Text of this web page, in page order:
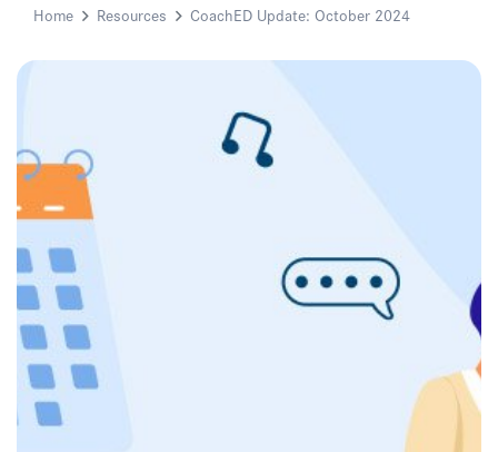
Home Resources CoachED Update: October 2024